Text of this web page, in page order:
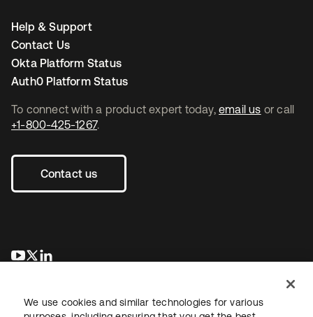
To connect with a product expert today, email us or call
+1-800-425-1267.
Contact us
opens in a new tab
opens in a new tab
Help & Support
Contact Us
Okta Platform Status
Auth0 Platform Status
We use cookies and similar technologies for various